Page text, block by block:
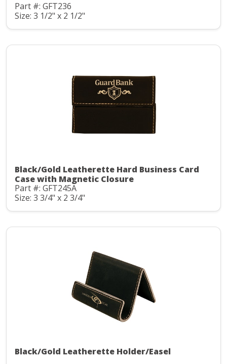
Part #: GFT236
Size: 3 1/2" x 2 1/2"
Black/Gold Leatherette Hard Business Card
Case with Magnetic Closure
Part #: GFT245A
Size: 3 3/4" x 2 3/4"
Black/Gold Leatherette Holder/Easel